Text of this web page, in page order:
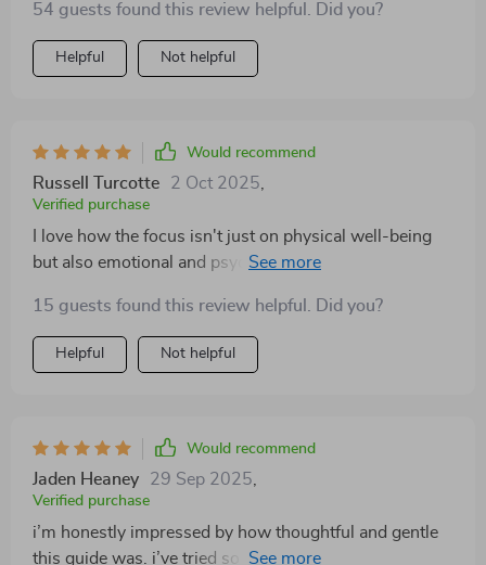
54 guests found this review helpful. Did you?
Helpful Not helpful
Would recommend
Russell Turcotte 2 Oct 2025
Verified purchase
I love how the focus isn't just on physical well-being
but also emotional and psychological well-being too!
15 guests found this review helpful. Did you?
Helpful Not helpful
Would recommend
Jaden Heaney 29 Sep 2025
Verified purchase
i’m honestly impressed by how thoughtful and gentle
this guide was. i’ve tried so many resources that left